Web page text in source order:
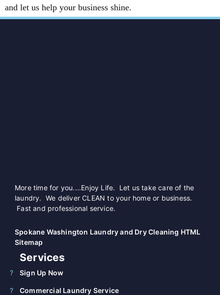
and let us help your business shine.
More time for you....Enjoy Life. Let us take care of the
laundry. We deliver CLEAN to your home or business.
Fast and professional service.
Spokane Washington Laundry and Dry Cleaning HTML
Sitemap
Services
Sign Up Now
Commercial Laundry Service